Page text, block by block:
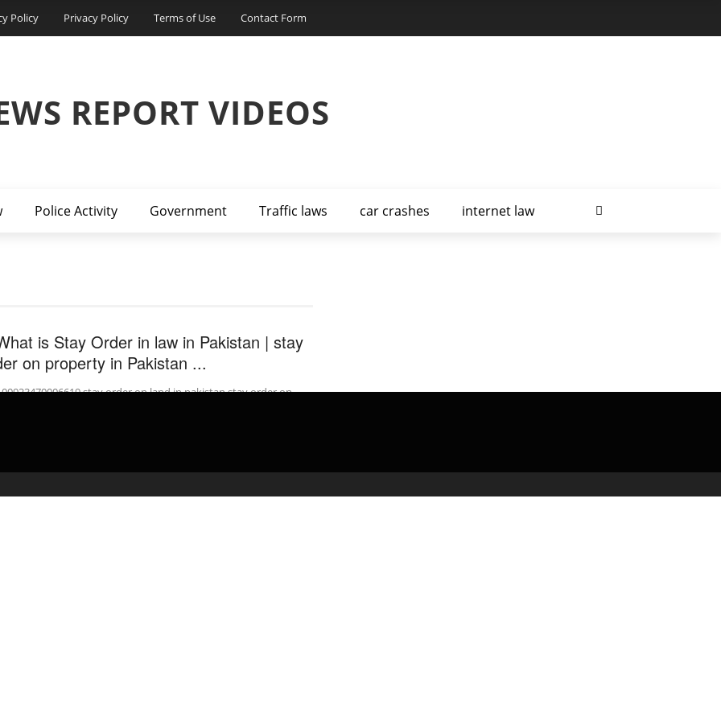
Policy Privacy Policy Terms of Use Contact Form
REPORT VIDEOS
Police Activity Government Traffic laws car crashes internet law
is Stay Order in law in Pakistan | stay
on property in Pakistan ...
00923470006619 stay order on land in pakistan stay order on